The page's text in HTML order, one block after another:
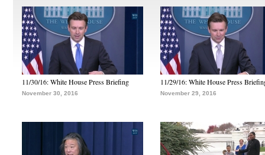
11/30/16: White House Press Briefing
November 30, 2016
11/29/16: White House Press
November 29, 2016